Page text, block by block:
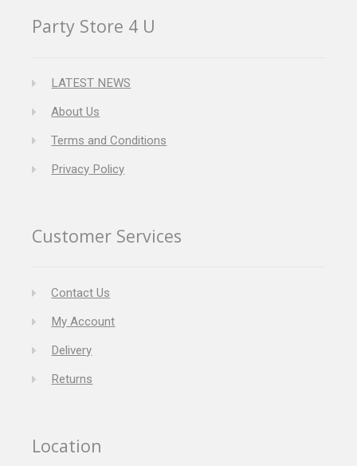
Party Store 4 U
LATEST NEWS
About Us
Terms and Conditions
Privacy Policy
Customer Services
Contact Us
My Account
Delivery
Returns
Location